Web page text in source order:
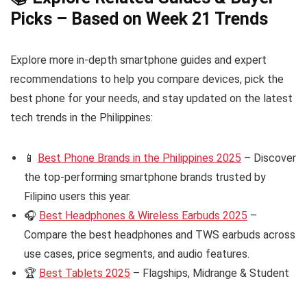
Picks – Based on Week 21 Trends
Explore more in-depth smartphone guides and expert
recommendations to help you compare devices, pick the
best phone for your needs, and stay updated on the latest
tech trends in the Philippines:
📱 Best Phone Brands in the Philippines 2025 – Discover
the top-performing smartphone brands trusted by
Filipino users this year.
🎧 Best Headphones & Wireless Earbuds 2025 –
Compare the best headphones and TWS earbuds across
use cases, price segments, and audio features.
🏆 Best Tablets 2025 – Flagships, Midrange & Student